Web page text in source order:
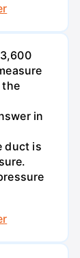
the
in
duct is